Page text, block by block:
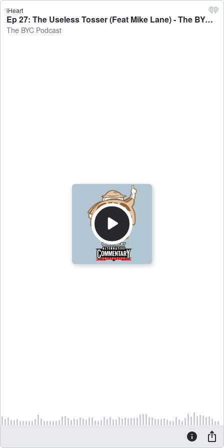
iHeart
Ep 27: The Useless Tosser (Feat Mike Lane) - The BYC Podcast
The BYC Podcast